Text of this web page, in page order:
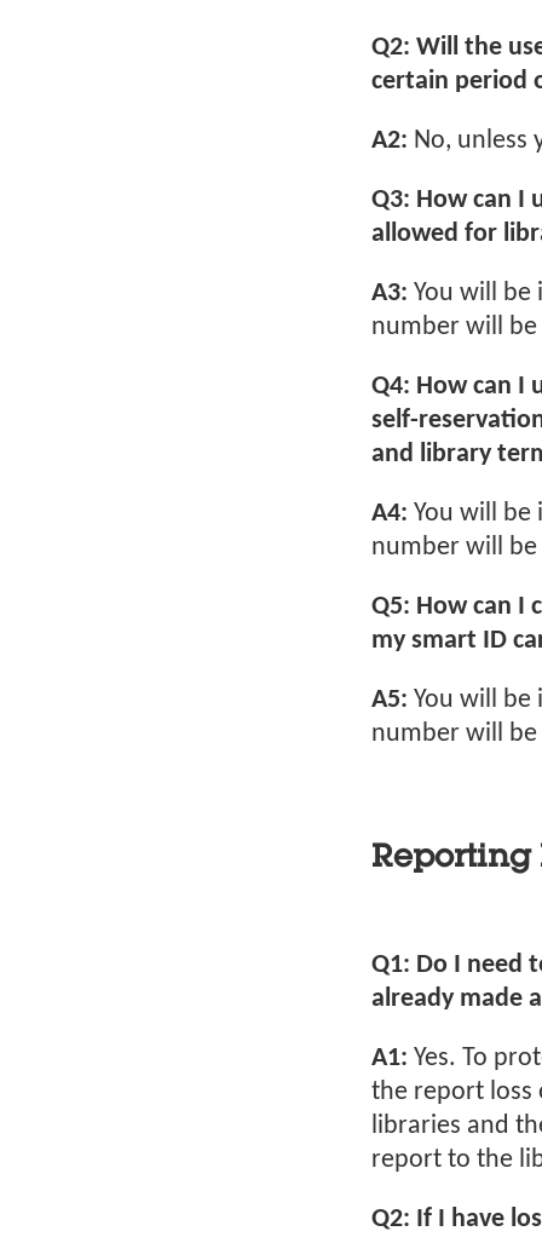
Q2: Will the
certain period
A2: No, unless
Q3: How can I
allowed for
A3: You will
number will
Q4: How can I
self-
and library
A4: You will
number will
Q5: How can I
my smart ID
A5: You will
number will
Reporting
Q1: Do I need
already made
A1: Yes. To
the report loss
libraries and
report to the
Q2: If I have